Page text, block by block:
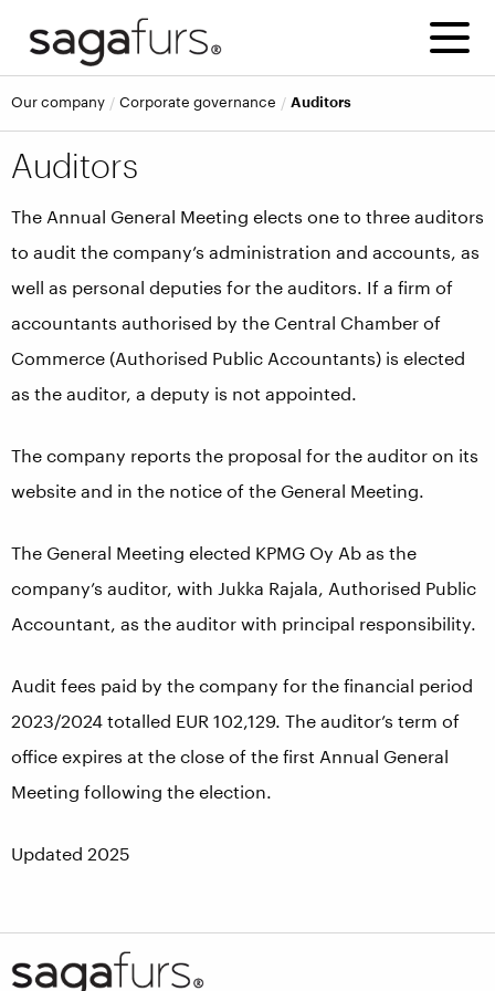
Our company Corporate governance Auditors
Auditors
The Annual General Meeting elects one to three auditors
to audit the company’s administration and accounts, as
well as personal deputies for the auditors. If a firm of
accountants authorised by the Central Chamber of
Commerce (Authorised Public Accountants) is elected
as the auditor, a deputy is not appointed.
The company reports the proposal for the auditor on its
website and in the notice of the General Meeting.
The General Meeting elected KPMG Oy Ab as the
company’s auditor, with Jukka Rajala, Authorised Public
Accountant, as the auditor with principal responsibility.
Audit fees paid by the company for the financial period
2023/2024 totalled EUR 102,129. The auditor’s term of
office expires at the close of the first Annual General
Meeting following the election.
Updated 2025